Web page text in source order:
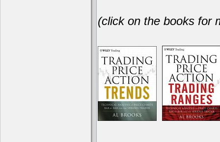
(click on the books for